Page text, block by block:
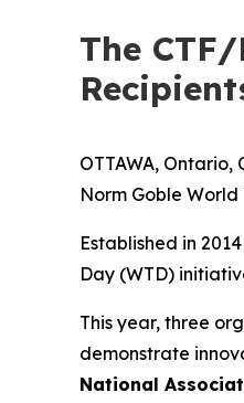
The
OTTAWA,
Norm Goble World
Established in
Day (WTD)
This year, three
demonstrate
National